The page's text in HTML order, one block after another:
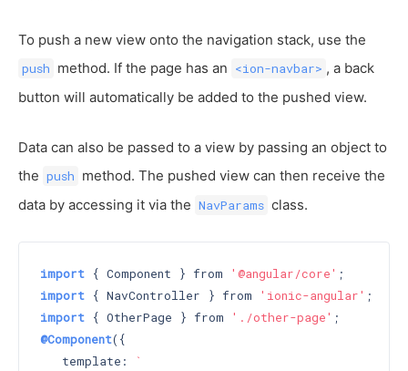
To push a new view onto the navigation stack, use the
push method. If the page has an <ion-navbar> , a back
button will automatically be added to the pushed view.
Data can also be passed to a view by passing an object to
the push method. The pushed view can then receive the
data by accessing it via the NavParams class.
import { Component } from '@angular/core'
import { NavController } from 'ionic-angular'
import { OtherPage } from './other-page'
@Component({
   template:
`